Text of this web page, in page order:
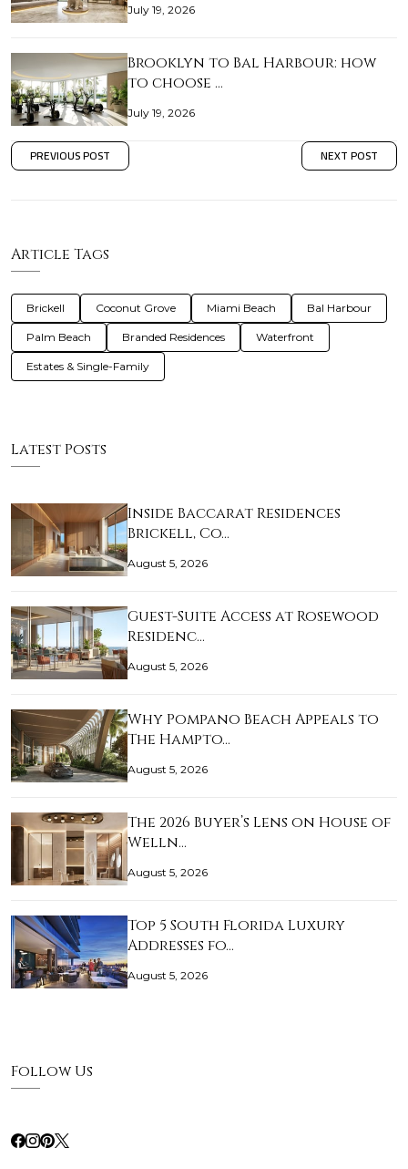
July 19, 2026
Brooklyn to Bal Harbour: how
to choose …
July 19, 2026
PREVIOUS POST NEXT POST
Article Tags
Brickell Coconut Grove Miami Beach Bal Harbour
Palm Beach Branded Residences Waterfront
Estates & Single-Family
Latest Posts
Inside Baccarat Residences
Brickell, Co…
August 5, 2026
Guest-Suite Access at Rosewood
Residenc…
August 5, 2026
Why Pompano Beach Appeals to
The Hampto…
August 5, 2026
The 2026 Buyer’s Lens on House of
Welln…
August 5, 2026
Top 5 South Florida Luxury
Addresses fo…
August 5, 2026
Follow Us